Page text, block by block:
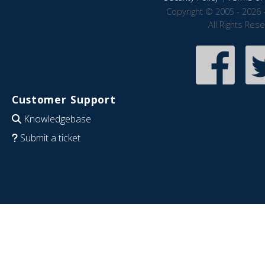
Copyright © 2005 - 2026
All Rights
Customer Support
Knowledgebase
Submit a ticket